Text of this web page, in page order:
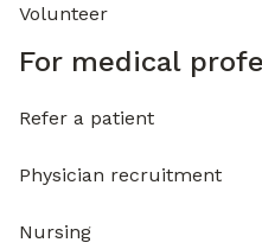
Volunteer
For medical
Refer a patient
Physician recruitment
Nursing